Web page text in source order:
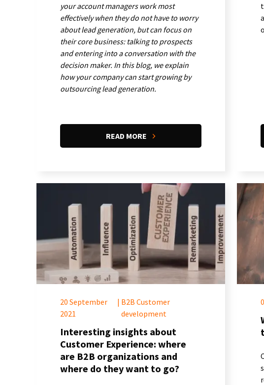
your account managers work most
effectively when they do not have to worry
about lead generation, but can focus on
their core business: talking to prospects
and entering into a conversation with the
decision maker. In this blog, we explain
how your company can start growing by
outsourcing lead generation.
READ MORE
20 September
2021
| B2B Customer
development
Interesting insights about
Customer Experience: where
are B2B organizations and
where do they want to go?